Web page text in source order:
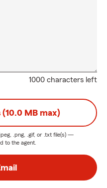
1000 characters left
MB max)
.png, .gif, or .txt file(s) —
to the agent.